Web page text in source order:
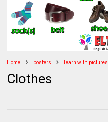
Home posters learn with pictures
Clothes